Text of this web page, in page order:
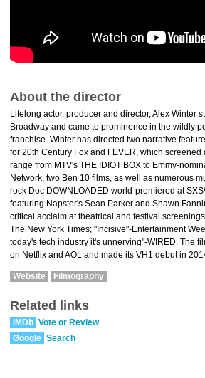
About the director
Lifelong actor, producer and director, Alex Winter
Broadway and came to prominence in the wildly
franchise. Winter has directed two narrative
for 20th Century Fox and FEVER, which screened
range from MTV's THE IDIOT BOX to Emmy-
Network, two Ben 10 films, as well as numerous
rock Doc DOWNLOADED world-premiered at
featuring Napster's Sean Parker and Shawn
critical acclaim at theatrical and festival
The New York Times; "Incisive"-Entertainment
today's tech industry it's unnerving"-WIRED. The
on Netflix and AOL and made its VH1 debut in
Website Filmography
Related links
IMDb Vote or Review
Google Search